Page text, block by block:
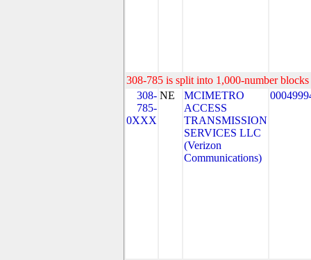
308-785 is split into 1,000-number
308-
785-
0XXX
NE
MCIMETRO
ACCESS
TRANSMISSION
SERVICES LLC
(Verizon
Communications)